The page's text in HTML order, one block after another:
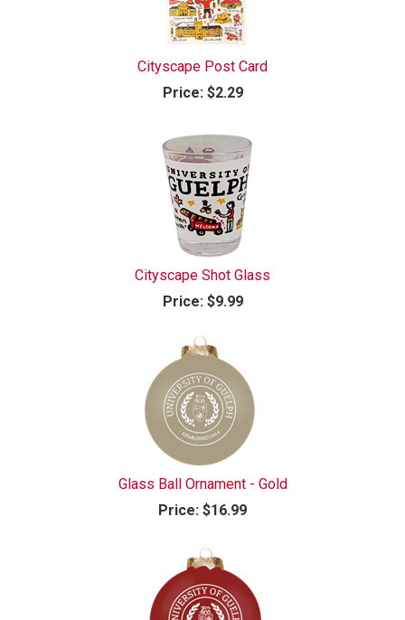
Cityscape Post Card
Price:$2.29
Cityscape Shot Glass
Price:$9.99
Glass Ball Ornament - Gold
Price: $16.99